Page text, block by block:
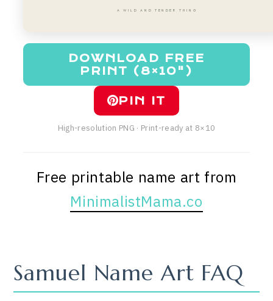
A WILD AND TENDER THING
DOWNLOAD FREE
PRINT (8×10")
PIN IT
High-resolution PNG · Print-ready at 8×10
Free printable name art from
MinimalistMama.co
Samuel Name Art FAQ